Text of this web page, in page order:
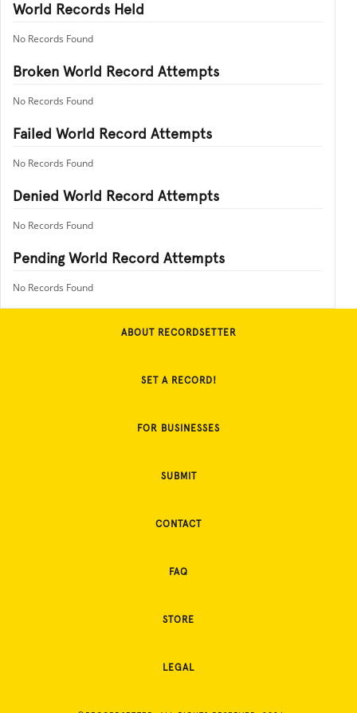
World Records Held
No Records Found
Broken World Record Attempts
No Records Found
Failed World Record Attempts
No Records Found
Denied World Record Attempts
No Records Found
Pending World Record Attempts
No Records Found
ABOUT RECORDSETTER
SET A RECORD!
FOR BUSINESSES
SUBMIT
CONTACT
FAQ
STORE
LEGAL